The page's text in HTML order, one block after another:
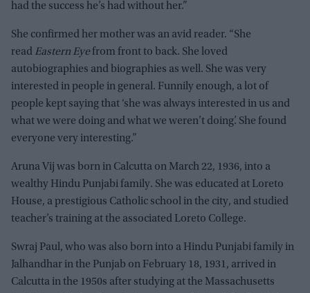
had the success he’s had without her.”
She confirmed her mother was an avid reader. “She
read Eastern Eyefrom front to back. She loved
autobiographies and biographies as well. She was very
interested in people in general. Funnily enough, a lot of
people kept saying that ‘she was always interested in us and
what we were doing and what we weren’t doing’. She found
everyone very interesting.”
Aruna Vij was born in Calcutta on March 22, 1936, into a
wealthy Hindu Punjabi family. She was educated at Loreto
House, a prestigious Catholic school in the city, and studied
teacher’s training at the associated Loreto College.
Swraj Paul, who was also born into a Hindu Punjabi family in
Jalhandhar in the Punjab on February 18, 1931, arrived in
Calcutta in the 1950s after studying at the Massachusetts